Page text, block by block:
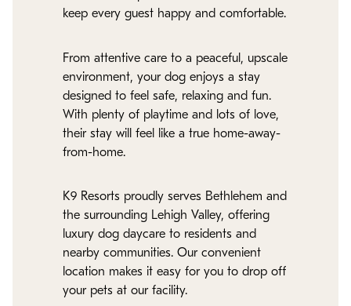
keep every guest happy and comfortable.
From attentive care to a peaceful, upscale
environment, your dog enjoys a stay
designed to feel safe, relaxing and fun.
With plenty of playtime and lots of love,
their stay will feel like a true home-away-
from-home.
K9 Resorts proudly serves Bethlehem and
the surrounding Lehigh Valley, offering
luxury dog daycare to residents and
nearby communities. Our convenient
location makes it easy for you to drop off
your pets at our facility.